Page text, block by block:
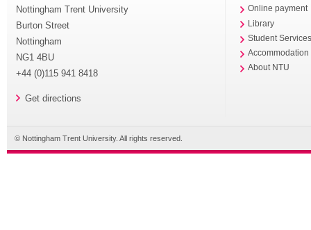
Nottingham Trent University
Burton Street
Nottingham
NG1 4BU
+44 (0)115 941 8418
Get directions
Online payment
Library
Student
Accommodation
About NTU
© Nottingham Trent University. All rights reserved.